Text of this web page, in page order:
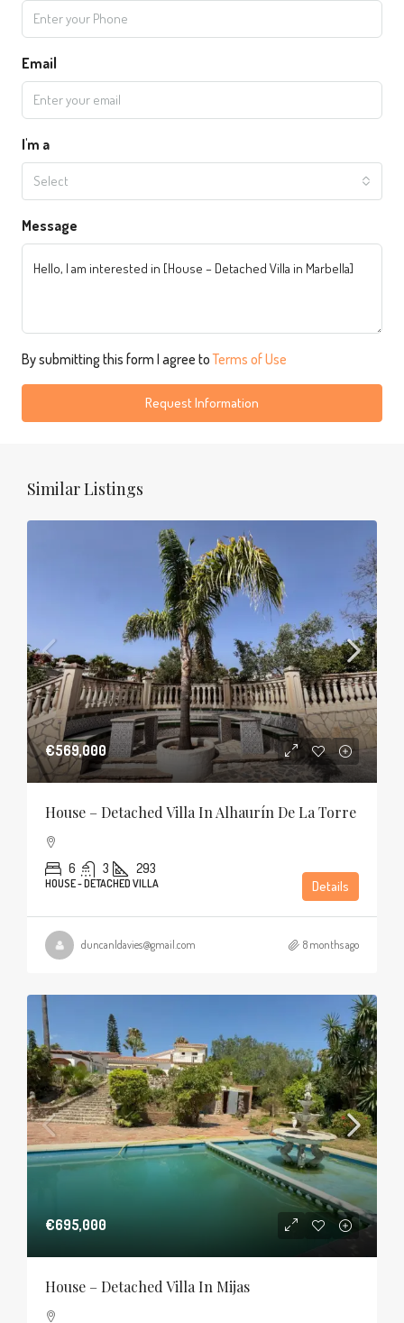
Email
I'm a
Select
Message
By submitting this form I agree toTerms of Use
Request Information
Similar Listings
€569,000
House – Detached Villa In Alhaurín De La Torre
6 3 293
HOUSE - DETACHED VILLA Details
duncanldavies@gmail.com 8 months ago
€695,000
House – Detached Villa In Mijas